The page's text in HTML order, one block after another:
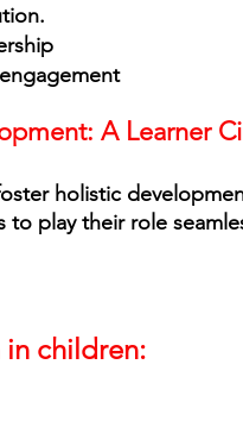
A Learner
holistic
play their role
children: